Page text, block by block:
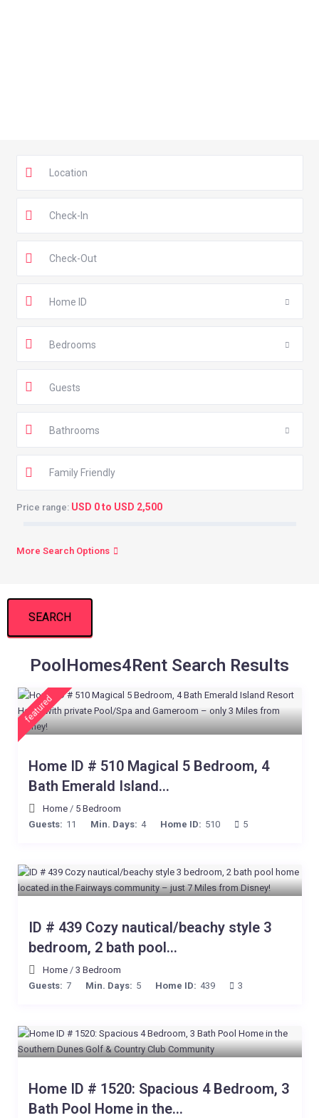
Home ID
Bedrooms
Guests
Bathrooms
Price range: USD 0 to USD 2,500
More Search Options
SEARCH
PoolHomes4Rent Search Results
featured
Home ID # 510 Magical 5 Bedroom, 4
Bath Emerald Island...
Home/ 5 Bedroom
Guests: 11 Min. Days: 4 Home ID: 510 5
ID # 439 Cozy nautical/beachy style 3
bedroom, 2 bath pool...
Home/ 3 Bedroom
Guests: 7 Min. Days: 5 Home ID: 439 3
Home ID # 1520: Spacious 4 Bedroom, 3
Bath Pool Home in the...